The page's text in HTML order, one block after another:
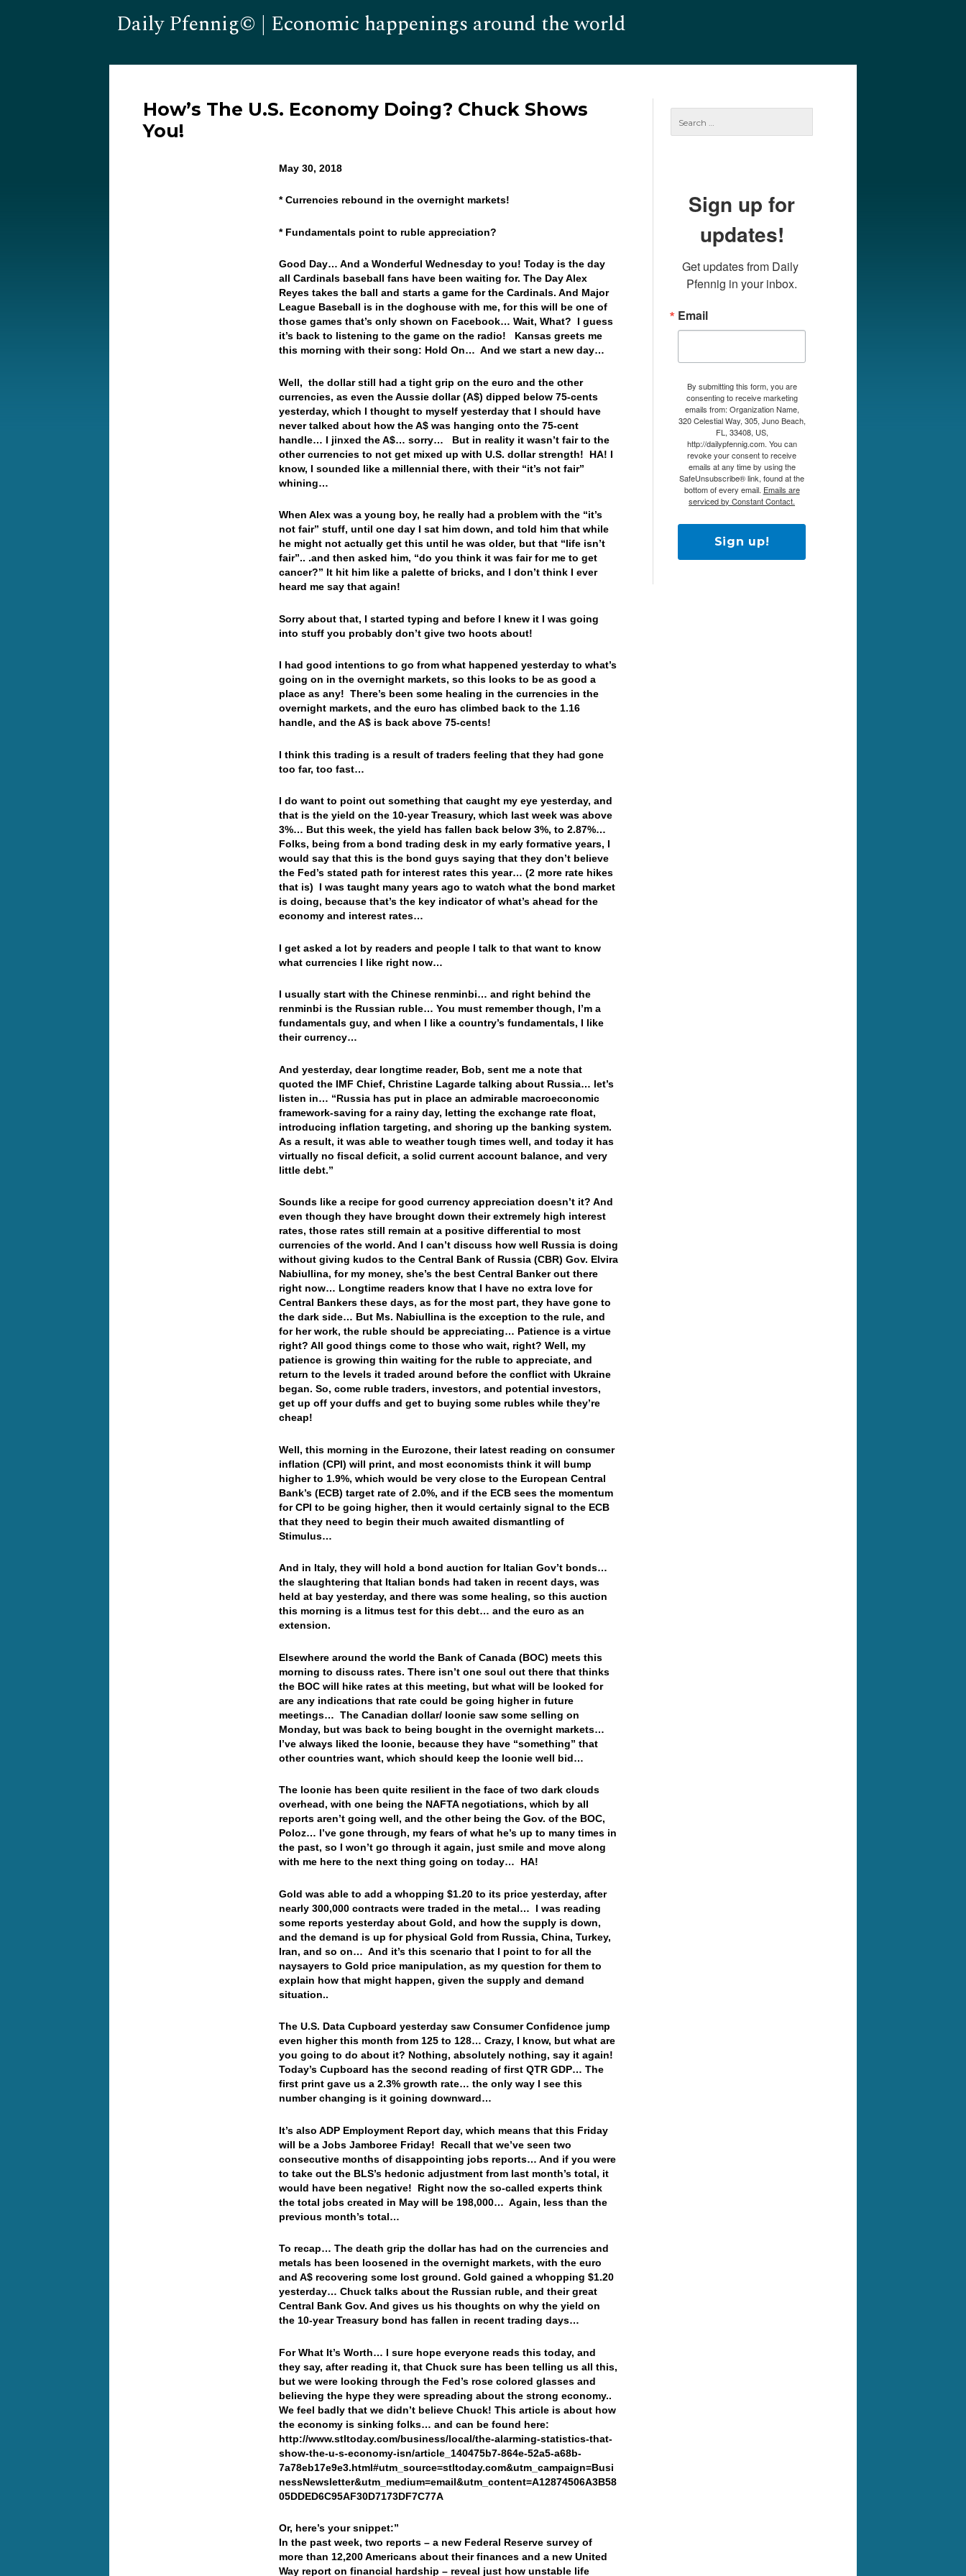
Daily Pfennig© | Economic happenings around the world
How’s The U.S. Economy Doing? Chuck Shows
You!
May 30, 2018
* Currencies rebound in the overnight markets!
* Fundamentals point to ruble appreciation?
Good Day… And a Wonderful Wednesday to you! Today is the day
all Cardinals baseball fans have been waiting for. The Day Alex
Reyes takes the ball and starts a game for the Cardinals. And Major
League Baseball is in the doghouse with me, for this will be one of
those games that’s only shown on Facebook… Wait, What? I guess
it’s back to listening to the game on the radio! Kansas greets me
this morning with their song: Hold On… And we start a new day…
Well, the dollar still had a tight grip on the euro and the other
currencies, as even the Aussie dollar (A$) dipped below 75-cents
yesterday, which I thought to myself yesterday that I should have
never talked about how the A$ was hanging onto the 75-cent
handle… I jinxed the A$… sorry… But in reality it wasn’t fair to the
other currencies to not get mixed up with U.S. dollar strength! HA! I
know, I sounded like a millennial there, with their “it’s not fair”
whining…
When Alex was a young boy, he really had a problem with the “it’s
not fair” stuff, until one day I sat him down, and told him that while
he might not actually get this until he was older, but that “life isn’t
fair”.. .and then asked him, “do you think it was fair for me to get
cancer?” It hit him like a palette of bricks, and I don’t think I ever
heard me say that again!
Sorry about that, I started typing and before I knew it I was going
into stuff you probably don’t give two hoots about!
I had good intentions to go from what happened yesterday to what’s
going on in the overnight markets, so this looks to be as good a
place as any! There’s been some healing in the currencies in the
overnight markets, and the euro has climbed back to the 1.16
handle, and the A$ is back above 75-cents!
I think this trading is a result of traders feeling that they had gone
too far, too fast…
I do want to point out something that caught my eye yesterday, and
that is the yield on the 10-year Treasury, which last week was above
3%… But this week, the yield has fallen back below 3%, to 2.87%…
Folks, being from a bond trading desk in my early formative years, I
would say that this is the bond guys saying that they don’t believe
the Fed’s stated path for interest rates this year… (2 more rate hikes
that is) I was taught many years ago to watch what the bond market
is doing, because that’s the key indicator of what’s ahead for the
economy and interest rates…
I get asked a lot by readers and people I talk to that want to know
what currencies I like right now…
I usually start with the Chinese renminbi… and right behind the
renminbi is the Russian ruble… You must remember though, I’m a
fundamentals guy, and when I like a country’s fundamentals, I like
their currency…
And yesterday, dear longtime reader, Bob, sent me a note that
quoted the IMF Chief, Christine Lagarde talking about Russia… let’s
listen in… “Russia has put in place an admirable macroeconomic
framework-saving for a rainy day, letting the exchange rate float,
introducing inflation targeting, and shoring up the banking system.
As a result, it was able to weather tough times well, and today it has
virtually no fiscal deficit, a solid current account balance, and very
little debt.”
Sounds like a recipe for good currency appreciation doesn’t it? And
even though they have brought down their extremely high interest
rates, those rates still remain at a positive differential to most
currencies of the world. And I can’t discuss how well Russia is doing
without giving kudos to the Central Bank of Russia (CBR) Gov. Elvira
Nabiullina, for my money, she’s the best Central Banker out there
right now… Longtime readers know that I have no extra love for
Central Bankers these days, as for the most part, they have gone to
the dark side… But Ms. Nabiullina is the exception to the rule, and
for her work, the ruble should be appreciating… Patience is a virtue
right? All good things come to those who wait, right? Well, my
patience is growing thin waiting for the ruble to appreciate, and
return to the levels it traded around before the conflict with Ukraine
began. So, come ruble traders, investors, and potential investors,
get up off your duffs and get to buying some rubles while they’re
cheap!
Well, this morning in the Eurozone, their latest reading on consumer
inflation (CPI) will print, and most economists think it will bump
higher to 1.9%, which would be very close to the European Central
Bank’s (ECB) target rate of 2.0%, and if the ECB sees the momentum
for CPI to be going higher, then it would certainly signal to the ECB
that they need to begin their much awaited dismantling of
Stimulus…
And in Italy, they will hold a bond auction for Italian Gov’t bonds…
the slaughtering that Italian bonds had taken in recent days, was
held at bay yesterday, and there was some healing, so this auction
this morning is a litmus test for this debt… and the euro as an
extension.
Elsewhere around the world the Bank of Canada (BOC) meets this
morning to discuss rates. There isn’t one soul out there that thinks
the BOC will hike rates at this meeting, but what will be looked for
are any indications that rate could be going higher in future
meetings… The Canadian dollar/ loonie saw some selling on
Monday, but was back to being bought in the overnight markets…
I’ve always liked the loonie, because they have “something” that
other countries want, which should keep the loonie well bid…
The loonie has been quite resilient in the face of two dark clouds
overhead, with one being the NAFTA negotiations, which by all
reports aren’t going well, and the other being the Gov. of the BOC,
Poloz… I’ve gone through, my fears of what he’s up to many times in
the past, so I won’t go through it again, just smile and move along
with me here to the next thing going on today… HA!
Gold was able to add a whopping $1.20 to its price yesterday, after
nearly 300,000 contracts were traded in the metal… I was reading
some reports yesterday about Gold, and how the supply is down,
and the demand is up for physical Gold from Russia, China, Turkey,
Iran, and so on… And it’s this scenario that I point to for all the
naysayers to Gold price manipulation, as my question for them to
explain how that might happen, given the supply and demand
situation..
The U.S. Data Cupboard yesterday saw Consumer Confidence jump
even higher this month from 125 to 128… Crazy, I know, but what are
you going to do about it? Nothing, absolutely nothing, say it again!
Today’s Cupboard has the second reading of first QTR GDP… The
first print gave us a 2.3% growth rate… the only way I see this
number changing is it goining downward…
It’s also ADP Employment Report day, which means that this Friday
will be a Jobs Jamboree Friday! Recall that we’ve seen two
consecutive months of disappointing jobs reports… And if you were
to take out the BLS’s hedonic adjustment from last month’s total, it
would have been negative! Right now the so-called experts think
the total jobs created in May will be 198,000… Again, less than the
previous month’s total…
To recap… The death grip the dollar has had on the currencies and
metals has been loosened in the overnight markets, with the euro
and A$ recovering some lost ground. Gold gained a whopping $1.20
yesterday… Chuck talks about the Russian ruble, and their great
Central Bank Gov. And gives us his thoughts on why the yield on
the 10-year Treasury bond has fallen in recent trading days…
For What It’s Worth… I sure hope everyone reads this today, and
they say, after reading it, that Chuck sure has been telling us all this,
but we were looking through the Fed’s rose colored glasses and
believing the hype they were spreading about the strong economy..
We feel badly that we didn’t believe Chuck! This article is about how
the economy is sinking folks… and can be found here:
http://www.stltoday.com/business/local/the-alarming-statistics-that-
show-the-u-s-economy-isn/article_140475b7-864e-52a5-a68b-
7a78eb17e9e3.html#utm_source=stltoday.com&utm_campaign=Busi
nessNewsletter&utm_medium=email&utm_content=A12874506A3B58
05DDED6C95AF30D7173DF7C77A
Or, here’s your snippet:”
In the past week, two reports – a new Federal Reserve survey of
more than 12,200 Americans about their finances and a new United
Way report on financial hardship – reveal just how unstable life
Sign up for
updates!
Get updates from Daily
Pfennig in your inbox.
Email
By submitting this form, you are
consenting to receive marketing
emails from: Organization Name,
320 Celestial Way, 305, Juno Beach,
FL, 33408, US,
http://dailypfennig.com. You can
revoke your consent to receive
emails at any time by using the
SafeUnsubscribe® link, found at the
bottom of every email. Emails are
serviced by Constant Contact.
Sign up!